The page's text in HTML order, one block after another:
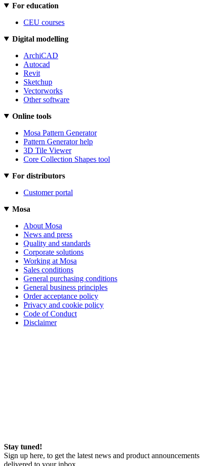
For education
CEU courses
Digital modelling
ArchiCAD
Autocad
Revit
Sketchup
Vectorworks
Other software
Online tools
Mosa Pattern Generator
Pattern Generator help
3D Tile Viewer
Core Collection Shapes tool
For distributors
Customer portal
Mosa
About Mosa
News and press
Quality and standards
Corporate solutions
Working at Mosa
Sales conditions
General purchasing conditions
General business principles
Order acceptance policy
Privacy and cookie policy
Code of Conduct
Disclaimer
Stay tuned!
Sign up here, to get the latest news and product announcements
delivered to your inbox.